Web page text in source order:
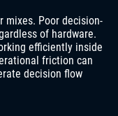
mixes. Poor decision-
of hardware.
efficiently inside
friction can
decision flow